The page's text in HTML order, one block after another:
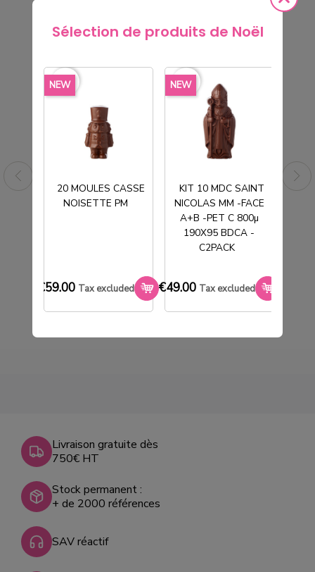
Sélection de produits de Noël
NEW
20 MOULES CASSE
NOISETTE PM
€59.00 Tax excluded
favorite_border NEW
KIT 10 MDC SAINT
NICOLAS MM -FACE
A+B -PET C 800µ
190X95 BDCA -
C2PACK
€49.00 Tax excluded
favorite_border
TUBE PVC CRISTAL Ø130H190MM
€177.00 Tax excluded
Livraison gratuite dès
750€ HT
Stock permanent :
+ de 2000 références
SAV réactif